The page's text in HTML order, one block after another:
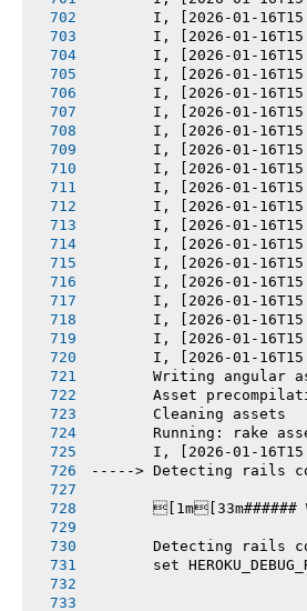
I, [2026-01-
I, [2026-01-
I, [2026-01-
I, [2026-01-
I, [2026-01-
I, [2026-01-
I, [2026-01-
I, [2026-01-
I, [2026-01-
I, [2026-01-
I, [2026-01-
I, [2026-01-
I, [2026-01-
I, [2026-01-
I, [2026-01-
I, [2026-01-
I, [2026-01-
I, [2026-01-
I, [2026-01-
Writing angular
Asset
       Cleaning assets
Running: rake
I, [2026-01-
-----> Detecting rails
[1m[33m######
Detecting rails
set